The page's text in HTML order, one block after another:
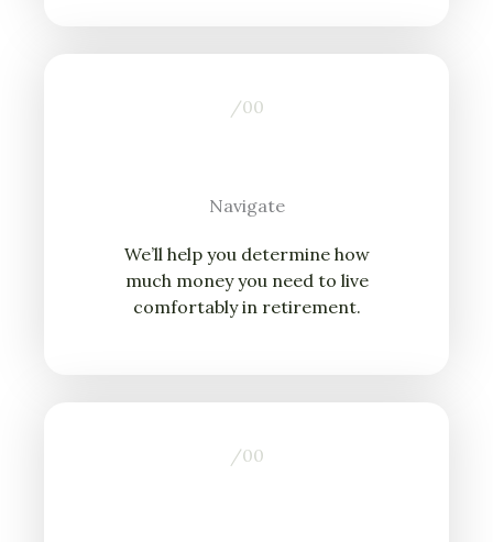
/00
Navigate
We’ll help you determine how
much money you need to live
comfortably in retirement.
/00